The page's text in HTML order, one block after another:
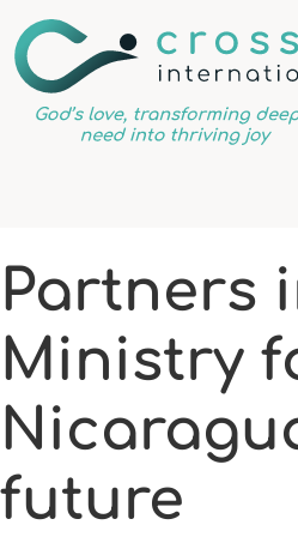
deepest
need
into
thriving
Partners
Ministry
future